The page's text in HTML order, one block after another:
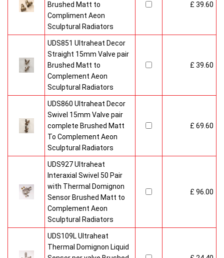
Brushed Matt to
Compliment Aeon
Sculptural Radiators
£ 39.60
UDS851 Ultraheat Decor
Straight 15mm Valve pair
Brushed Matt to
Complement Aeon
Sculptural Radiators
£ 39.60
UDS860 Ultraheat Decor
Swivel 15mm Valve pair
complete Brushed Matt
To Complement Aeon
Sculptural Radiators
£ 69.60
UDS927 Ultraheat
Interaxial Swivel 50 Pair
with Thermal Domignon
Sensor Brushed Matt to
Complement Aeon
Sculptural Radiators
£ 96.00
UDS109L Ultraheat
Thermal Domignon Liquid